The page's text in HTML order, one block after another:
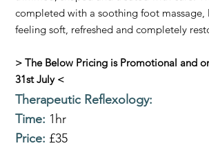
completed with a soothing foot massage,
feeling soft, refreshed and completely
> The Below Pricing is Promotional and
31st July <
Therapeutic Reflexology:
Time: 1hr
Price: £35